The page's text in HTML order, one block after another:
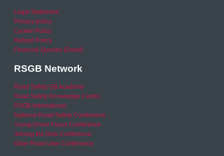
Legal Statement
Privacy policy
Cookie Policy
Refund Policy
Financial Queries (Email)
RSGB Network
Road Safety GB Academy
Road Safety Knowledge Centre
RSGB International
National Road Safety Conference
Young Driver Focus Conference
Joining the Dots Conference
Older Road User Conference